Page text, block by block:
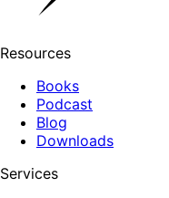
Resources
Books
Podcast
Blog
Downloads
Services